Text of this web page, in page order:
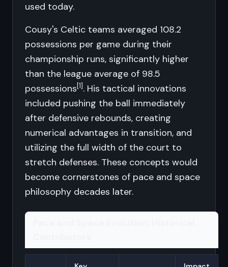
used today.
Cousy's Celtic teams averaged 108.2
possessions per game during their
championship runs, significantly higher
than the league average of 98.5
possessions[1]. His tactical innovations
included pushing the ball immediately
after defensive rebounds, creating
numerical advantages in transition, and
utilizing the full width of the court to
stretch defenses. These concepts would
become cornerstones of pace and space
philosophy decades later.